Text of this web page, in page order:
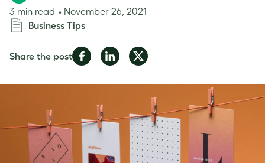
3 min read
November 26, 2021
Business Tips
Share the postShare
Facebook
Share
LinkedIn
Share
Twitter